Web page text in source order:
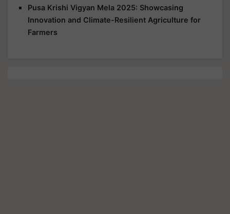
Pusa Krishi Vigyan Mela 2025: Showcasing
Innovation and Climate-Resilient Agriculture for
Farmers